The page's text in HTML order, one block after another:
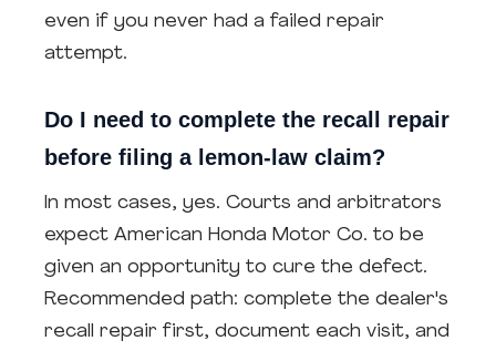
even if you never had a failed repair
attempt.
Do I need to complete the recall repair
before filing a lemon-law claim?
In most cases, yes. Courts and arbitrators
expect American Honda Motor Co. to be
given an opportunity to cure the defect.
Recommended path: complete the dealer's
recall repair first, document each visit, and